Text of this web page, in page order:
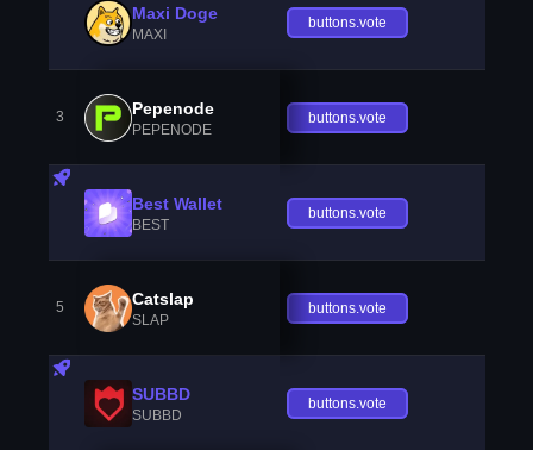
Maxi Doge
MAXI
buttons.vote
3 Pepenode
PEPENODE
buttons.vote
Best Wallet
BEST
buttons.vote
5 Catslap
SLAP
buttons.vote
SUBBD
SUBBD
buttons.vote